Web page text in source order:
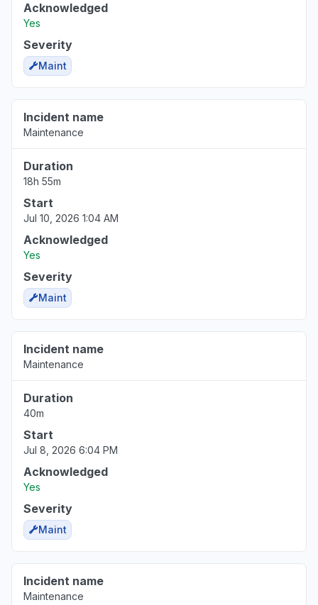
Acknowledged
Yes
Severity
Maint
Incident name
Maintenance
Duration
18h 55m
Start
Jul 10, 2026 1:04 AM
Acknowledged
Yes
Severity
Maint
Incident name
Maintenance
Duration
40m
Start
Jul 8, 2026 6:04 PM
Acknowledged
Yes
Severity
Maint
Incident name
Maintenance